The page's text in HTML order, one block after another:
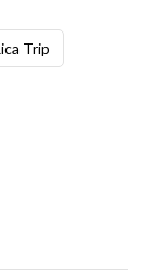
Trip